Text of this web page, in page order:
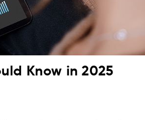
Know in 2025